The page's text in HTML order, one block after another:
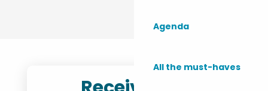
Agenda
All the must-haves